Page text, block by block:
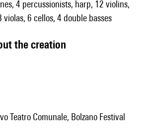
4 percussionists, harp, 12 violins,
violas, 6 cellos, 4 double basses
the creation